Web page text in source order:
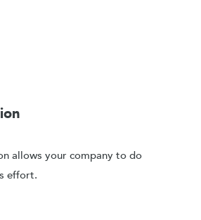
allows your company to do
effort.